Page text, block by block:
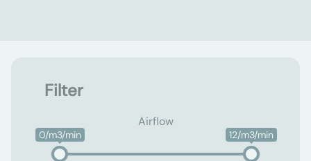
Filter
Airflow
0/m3/min 12/m3/min